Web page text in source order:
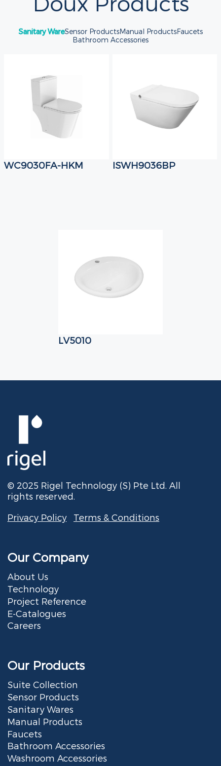
Sanitary WareSensor ProductsManual ProductsFaucets
Bathroom Accessories
WC9030FA-HKM ISWH9036BP
LV5010
© 2025 Rigel Technology (S) Pte Ltd. All
rights reserved.
Privacy Policy Terms & Conditions
Our Company
About Us
Technology
Project Reference
E-Catalogues
Careers
Our Products
Suite Collection
Sensor Products
Sanitary Wares
Manual Products
Faucets
Bathroom Accessories
Washroom Accessories